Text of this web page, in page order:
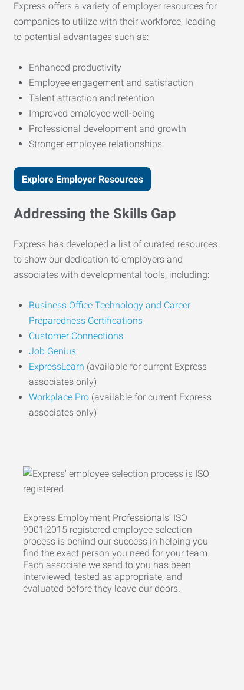
Express offers a variety of employer resources for
companies to utilize with their workforce, leading
to potential advantages such as:
Enhanced productivity
Employee engagement and satisfaction
Talent attraction and retention
Improved employee well-being
Professional development and growth
Stronger employee relationships
Explore Employer Resources
Addressing the Skills Gap
Express has developed a list of curated resources
to show our dedication to employers and
associates with developmental tools, including:
Business Office Technology and Career
Preparedness Certifications
Customer Connections
Job Genius
ExpressLearn (available for current Express
associates only)
Workplace Pro (available for current Express
associates only)
Express Employment Professionals’ ISO
9001:2015 registered employee selection
process is behind our success in helping you
find the exact person you need for your team.
Each associate we send to you has been
interviewed, tested as appropriate, and
evaluated before they leave our doors.